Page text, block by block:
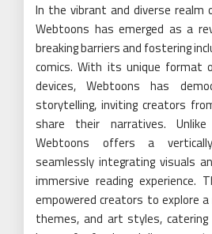
In the vibrant and diverse realm
Webtoons has emerged as a
breaking barriers and fostering
comics. With its unique format
devices, Webtoons has
storytelling, inviting creators
share their narratives.
Webtoons offers a
seamlessly integrating visuals
immersive reading experience.
empowered creators to explore
themes, and art styles, catering